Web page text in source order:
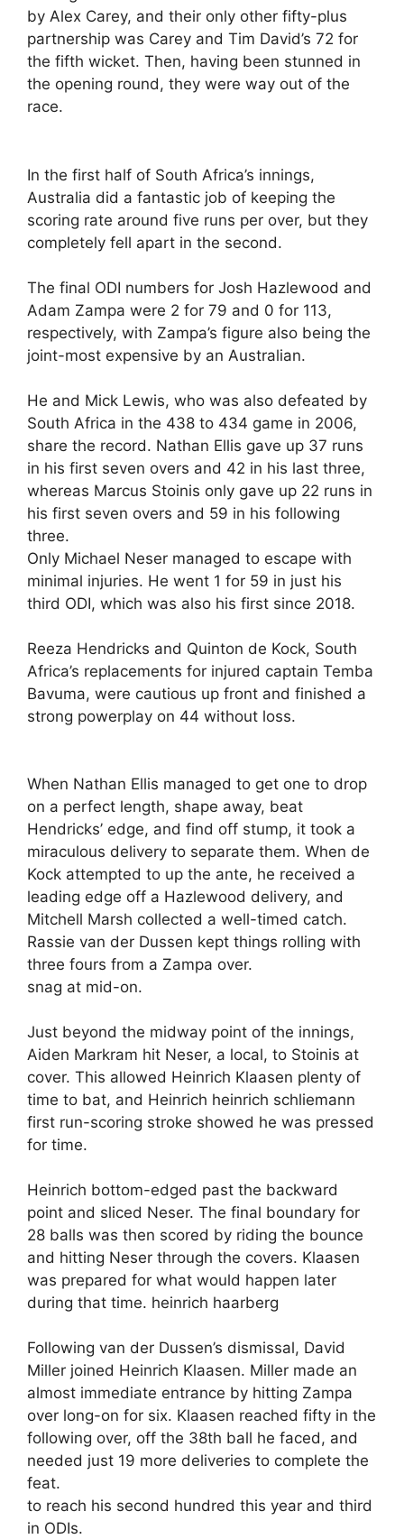
by Alex Carey, and their only other fifty-plus
partnership was Carey and Tim David’s 72 for
the fifth wicket. Then, having been stunned in
the opening round, they were way out of the
race.
In the first half of South Africa’s innings,
Australia did a fantastic job of keeping the
scoring rate around five runs per over, but they
completely fell apart in the second.
The final ODI numbers for Josh Hazlewood and
Adam Zampa were 2 for 79 and 0 for 113,
respectively, with Zampa’s figure also being the
joint-most expensive by an Australian.
He and Mick Lewis, who was also defeated by
South Africa in the 438 to 434 game in 2006,
share the record. Nathan Ellis gave up 37 runs
in his first seven overs and 42 in his last three,
whereas Marcus Stoinis only gave up 22 runs in
his first seven overs and 59 in his following
three.
Only Michael Neser managed to escape with
minimal injuries. He went 1 for 59 in just his
third ODI, which was also his first since 2018.
Reeza Hendricks and Quinton de Kock, South
Africa’s replacements for injured captain Temba
Bavuma, were cautious up front and finished a
strong powerplay on 44 without loss.
When Nathan Ellis managed to get one to drop
on a perfect length, shape away, beat
Hendricks’ edge, and find off stump, it took a
miraculous delivery to separate them. When de
Kock attempted to up the ante, he received a
leading edge off a Hazlewood delivery, and
Mitchell Marsh collected a well-timed catch.
Rassie van der Dussen kept things rolling with
three fours from a Zampa over.
snag at mid-on.
Just beyond the midway point of the innings,
Aiden Markram hit Neser, a local, to Stoinis at
cover. This allowed Heinrich Klaasen plenty of
time to bat, and Heinrich heinrich schliemann
first run-scoring stroke showed he was pressed
for time.
Heinrich bottom-edged past the backward
point and sliced Neser. The final boundary for
28 balls was then scored by riding the bounce
and hitting Neser through the covers. Klaasen
was prepared for what would happen later
during that time. heinrich haarberg
Following van der Dussen’s dismissal, David
Miller joined Heinrich Klaasen. Miller made an
almost immediate entrance by hitting Zampa
over long-on for six. Klaasen reached fifty in the
following over, off the 38th ball he faced, and
needed just 19 more deliveries to complete the
feat.
to reach his second hundred this year and third
in ODIs.